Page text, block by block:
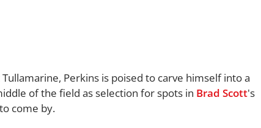
Perkins is poised to carve himself into a
of the field as selection for spots in Brad Scott's
come by.